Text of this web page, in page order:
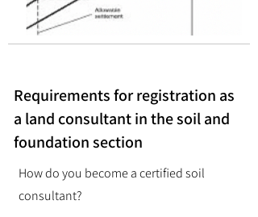
Requirements for registration as
a land consultant in the soil and
foundation section
How do you become a certified soil
consultant?